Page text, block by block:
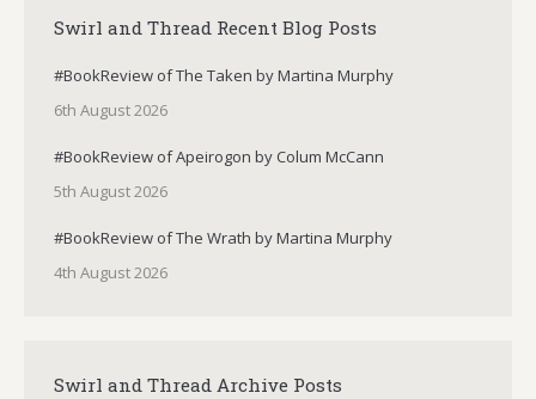
Swirl and Thread Recent Blog Posts
#BookReview of The Taken by Martina Murphy
6th August 2026
#BookReview of Apeirogon by Colum McCann
5th August 2026
#BookReview of The Wrath by Martina Murphy
4th August 2026
Swirl and Thread Archive Posts